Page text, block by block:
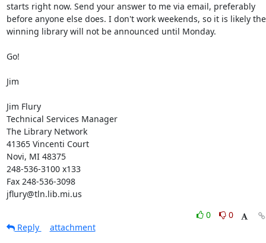
starts right now. Send your answer to me via email, preferably
before anyone else does. I don't work weekends, so it is likely the
winning library will not be announced until Monday.
Go!
Jim
Jim Flury
Technical Services Manager
The Library Network
41365 Vincenti Court
Novi, MI 48375
248-536-3100 x133
Fax 248-536-3098
jflury@tln.lib.mi.us
0
0
Reply
attachment